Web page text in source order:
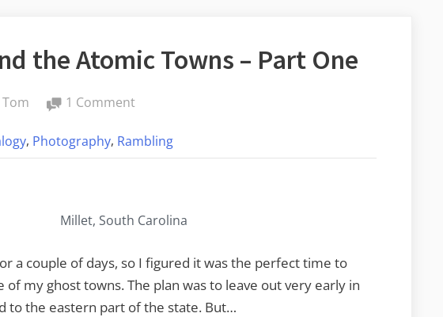
the Atomic Towns – Part One
By
Tom 1 Commenton
and
–
One
, Photography, Rambling
Millet, South Carolina
a couple of days, so I figured it was the perfect time to
of my ghost towns. The plan was to leave out very early in
to the eastern part of the state. But…